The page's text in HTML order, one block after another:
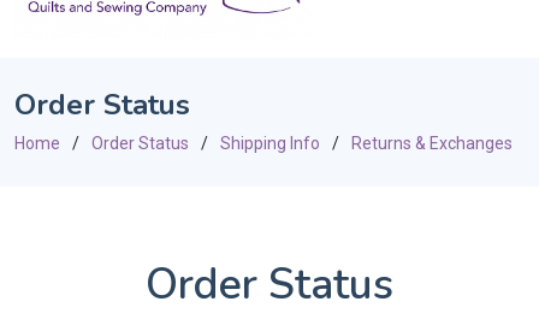
Order Status
Home Order Status Shipping Info Returns & Exchanges
Order Status